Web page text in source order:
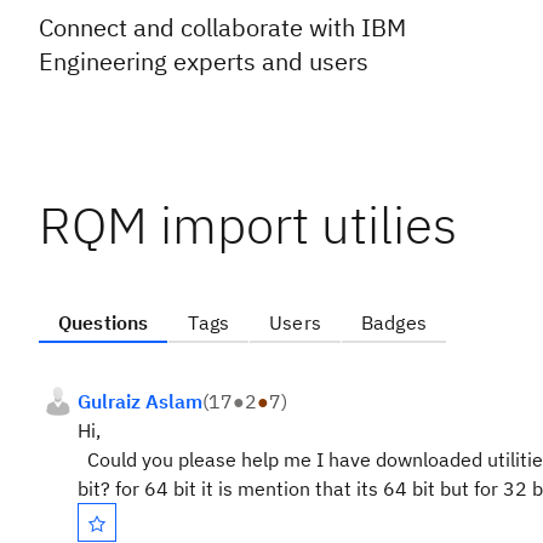
Connect and collaborate with IBM
Engineering experts and users
RQM import utilies
Questions Tags Users Badges
Gulraiz Aslam(17●2●7)
Hi,
Could you please help me I have downloaded
bit? for 64 bit it is mention that its 64 bit but for 32